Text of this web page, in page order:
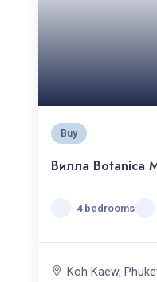
Buy
Вилла Botanica
4 bedrooms
Koh Kaew,